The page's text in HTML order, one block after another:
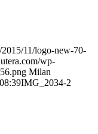
11/logo-new-70-
wp-
Milan
IMG_2034-2